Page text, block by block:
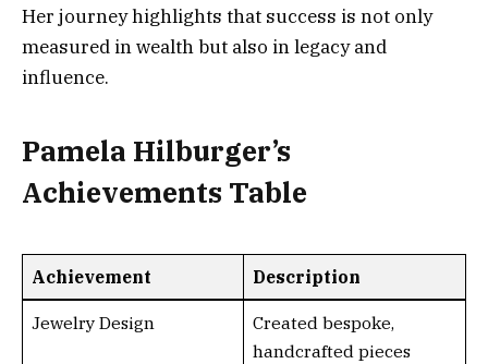
Her journey highlights that success is not only
measured in wealth but also in legacy and
influence.
Pamela Hilburger’s
Achievements Table
Achievement Description
Jewelry Design
Created bespoke,
handcrafted pieces